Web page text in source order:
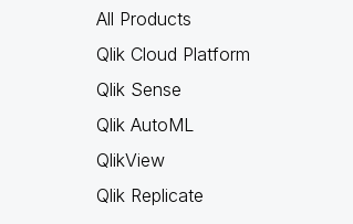
All Products
Qlik Cloud Platform
Qlik Sense
Qlik AutoML
QlikView
Qlik Replicate